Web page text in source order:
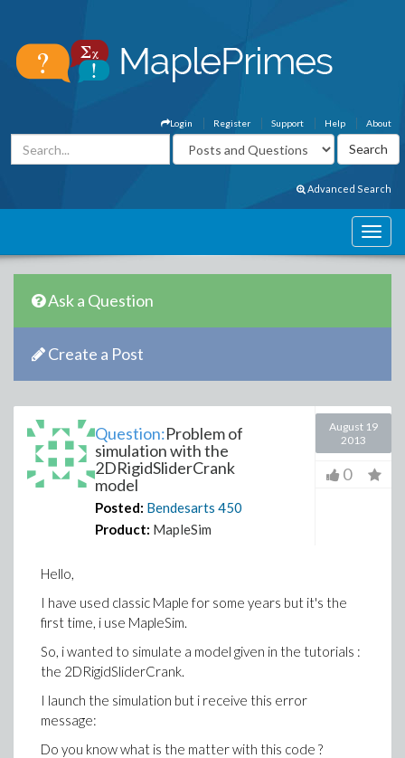
About
Help
Support
Register
Login
Advanced Search
Ask a Question
Create a Post
Question:Problem of
simulation with the
2DRigidSliderCrank
model
Posted: Bendesarts 450
Product: MapleSim
August 19
2013
0
Hello,
I have used classic Maple for some years but it's the
first time, i use MapleSim.
So, i wanted to simulate a model given in the tutorials :
the 2DRigidSliderCrank.
I launch the simulation but i receive this error
message:
Do you know what is the matter with this code ?